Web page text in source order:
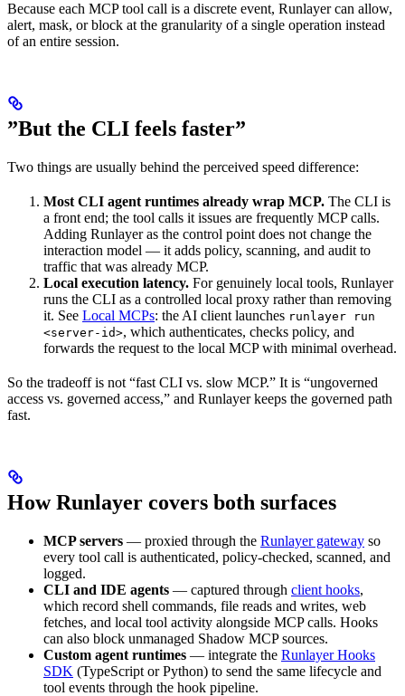
Because each MCP tool call is a discrete event, Runlayer can allow,
alert, mask, or block at the granularity of a single operation instead
of an entire session.
”But the CLI feels faster”
Two things are usually behind the perceived speed difference:
Most CLI agent runtimes already wrap MCP. The CLI is
a front end; the tool calls it issues are frequently MCP calls.
Adding Runlayer as the control point does not change the
interaction model — it adds policy, scanning, and audit to
traffic that was already MCP.
Local execution latency. For genuinely local tools, Runlayer
runs the CLI as a controlled local proxy rather than removing
it. See Local MCPs: the AI client launches runlayer run
<server-id>, which authenticates, checks policy, and
forwards the request to the local MCP with minimal overhead.
So the tradeoff is not “fast CLI vs. slow MCP.” It is “ungoverned
access vs. governed access,” and Runlayer keeps the governed path
fast.
How Runlayer covers both surfaces
MCP servers — proxied through the Runlayer gateway so
every tool call is authenticated, policy-checked, scanned, and
logged.
CLI and IDE agents — captured through client hooks,
which record shell commands, file reads and writes, web
fetches, and local tool activity alongside MCP calls. Hooks
can also block unmanaged Shadow MCP sources.
Custom agent runtimes — integrate the Runlayer Hooks
SDK (TypeScript or Python) to send the same lifecycle and
tool events through the hook pipeline.